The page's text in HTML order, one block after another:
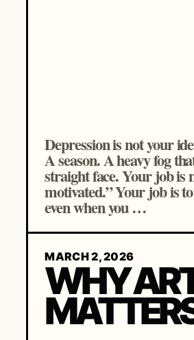
Depression is not your
A season. A heavy fog
straight face. Your job is
motivated.” Your job is
even when you …
MARCH 2, 2026
WHY